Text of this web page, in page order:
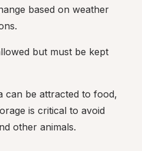
based on weather
but must be kept
can be attracted to food,
is critical to avoid
other animals.